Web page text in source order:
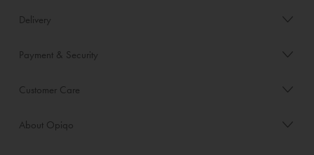
Delivery
Payment & Security
Customer Care
About Opiqo